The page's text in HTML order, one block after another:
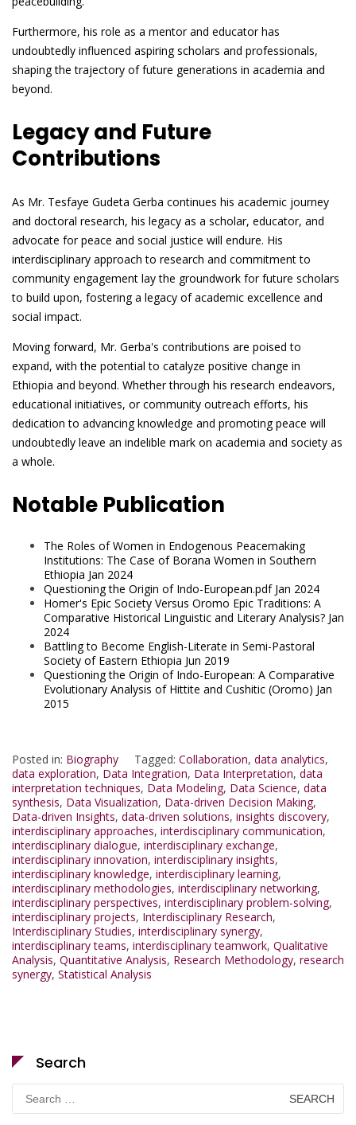
Furthermore, his role as a mentor and educator has
undoubtedly influenced aspiring scholars and professionals,
shaping the trajectory of future generations in academia and
beyond.
Legacy and Future
Contributions
As Mr. Tesfaye Gudeta Gerba continues his academic journey
and doctoral research, his legacy as a scholar, educator, and
advocate for peace and social justice will endure. His
interdisciplinary approach to research and commitment to
community engagement lay the groundwork for future scholars
to build upon, fostering a legacy of academic excellence and
social impact.
Moving forward, Mr. Gerba's contributions are poised to
expand, with the potential to catalyze positive change in
Ethiopia and beyond. Whether through his research endeavors,
educational initiatives, or community outreach efforts, his
dedication to advancing knowledge and promoting peace will
undoubtedly leave an indelible mark on academia and society as
a whole.
Notable Publication
The Roles of Women in Endogenous Peacemaking
Institutions: The Case of Borana Women in Southern
Ethiopia Jan 2024
Questioning the Origin of Indo-European.pdf Jan 2024
Homer's Epic Society Versus Oromo Epic Traditions: A
Comparative Historical Linguistic and Literary Analysis? Jan
2024
Battling to Become English-Literate in Semi-Pastoral
Society of Eastern Ethiopia Jun 2019
Questioning the Origin of Indo-European: A Comparative
Evolutionary Analysis of Hittite and Cushitic (Oromo) Jan
2015
Posted in: Biography Tagged: Collaboration, data analytics,
data exploration, Data Integration, Data Interpretation, data
interpretation techniques, Data Modeling, Data Science, data
synthesis, Data Visualization, Data-driven Decision Making,
Data-driven Insights, data-driven solutions, insights discovery,
interdisciplinary approaches, interdisciplinary communication,
interdisciplinary dialogue, interdisciplinary exchange,
interdisciplinary innovation, interdisciplinary insights,
interdisciplinary knowledge, interdisciplinary learning,
interdisciplinary methodologies, interdisciplinary networking,
interdisciplinary perspectives, interdisciplinary problem-solving,
interdisciplinary projects, Interdisciplinary Research,
Interdisciplinary Studies, interdisciplinary synergy,
interdisciplinary teams, interdisciplinary teamwork, Qualitative
Analysis, Quantitative Analysis, Research Methodology, research
synergy, Statistical Analysis
Search
Search
for: